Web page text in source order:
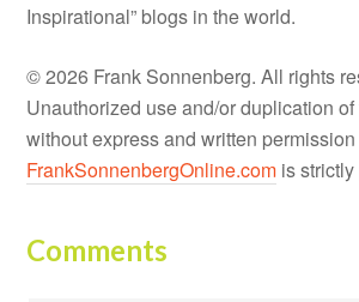
Inspirational” blogs in the world.
© 2026 Frank Sonnenberg. All rights
Unauthorized use and/or duplication
without express and written
FrankSonnenbergOnline.com is
Comments